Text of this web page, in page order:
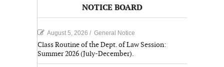
NOTICE BOARD
August 5, 2026 / General Notice
Class Routine of the Dept. of Law Session:
Summer 2026 (July-December).